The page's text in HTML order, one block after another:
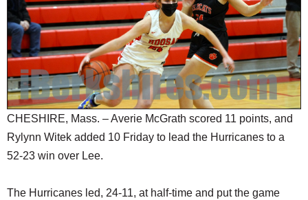
DINING
REAL ESTATE
JOBS
SPECIAL SECTIONS
CHESHIRE, Mass. – Averie McGrath scored 11 points, and
Rylynn Witek added 10 Friday to lead the Hurricanes to a
52-23 win over Lee.
The Hurricanes led, 24-11, at half-time and put the game